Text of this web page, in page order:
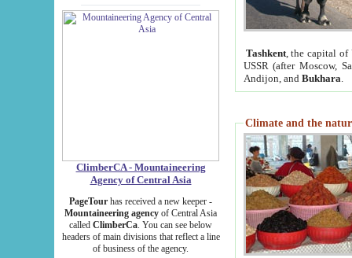
ClimberCA - Mountaineering
Agency of Central Asia
PageTour has received a new keeper -
Mountaineering agency of Central Asia
called ClimberCa. You can see below
headers of main divisions that reflect a line
of business of the agency.
Tashkent, the capital of
USSR (after Moscow,
Andijon, and Bukhara
Climate and the